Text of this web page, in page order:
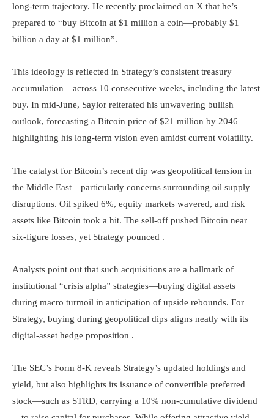
long-term trajectory. He recently proclaimed on X that he’s
prepared to “buy Bitcoin at $1 million a coin—probably $1
billion a day at $1 million”.
This ideology is reflected in Strategy’s consistent treasury
accumulation—across 10 consecutive weeks, including the latest
buy. In mid-June, Saylor reiterated his unwavering bullish
outlook, forecasting a Bitcoin price of $21 million by 2046—
highlighting his long-term vision even amidst current volatility.
The catalyst for Bitcoin’s recent dip was geopolitical tension in
the Middle East—particularly concerns surrounding oil supply
disruptions. Oil spiked 6%, equity markets wavered, and risk
assets like Bitcoin took a hit. The sell-off pushed Bitcoin near
six-figure losses, yet Strategy pounced .
Analysts point out that such acquisitions are a hallmark of
institutional “crisis alpha” strategies—buying digital assets
during macro turmoil in anticipation of upside rebounds. For
Strategy, buying during geopolitical dips aligns neatly with its
digital-asset hedge proposition .
The SEC’s Form 8-K reveals Strategy’s updated holdings and
yield, but also highlights its issuance of convertible preferred
stock—such as STRD, carrying a 10% non-cumulative dividend